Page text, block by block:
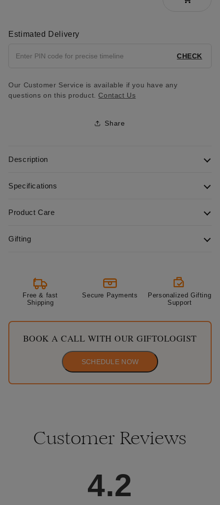
Estimated Delivery
CHECK
Our Customer Service is available if you have any
questions on this product. Contact Us
Share
Description
Specifications
Product Care
Gifting
Free & fast
Shipping
Secure Payments
Personalized Gifting
Support
BOOK A CALL WITH OUR GIFTOLOGIST
SCHEDULE NOW
Customer Reviews
4.2